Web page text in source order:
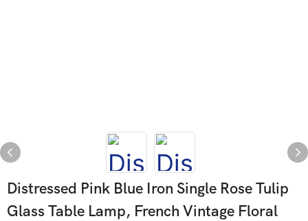
Distressed Pink Blue Iron Single Rose Tulip
Glass Table Lamp, French Vintage Floral